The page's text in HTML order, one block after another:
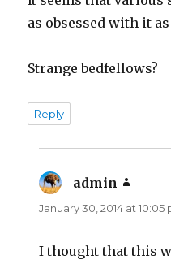
as obsessed with it
Strange bedfellows?
Reply
admin
January 30, 2014 at 10:05
I thought that this